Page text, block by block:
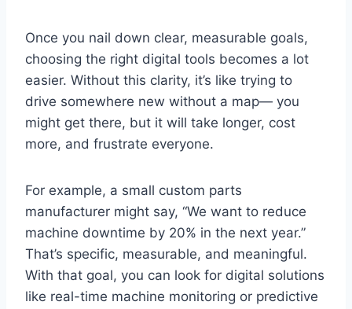
Once you nail down clear, measurable goals,
choosing the right digital tools becomes a lot
easier. Without this clarity, it’s like trying to
drive somewhere new without a map— you
might get there, but it will take longer, cost
more, and frustrate everyone.
For example, a small custom parts
manufacturer might say, “We want to reduce
machine downtime by 20% in the next year.”
That’s specific, measurable, and meaningful.
With that goal, you can look for digital solutions
like real-time machine monitoring or predictive